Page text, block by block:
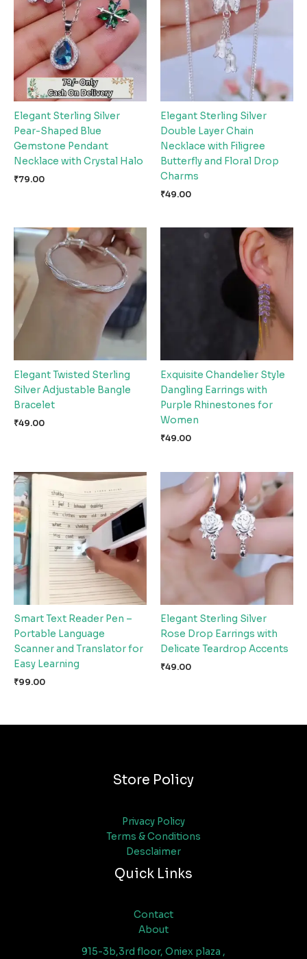
Elegant Sterling Silver
Pear-Shaped Blue
Gemstone Pendant
Necklace with Crystal Halo
₹79.00
Elegant Sterling Silver
Double Layer Chain
Necklace with Filigree
Butterfly and Floral Drop
Charms
₹49.00
Elegant Twisted Sterling
Silver Adjustable Bangle
Bracelet
₹49.00
Exquisite Chandelier Style
Dangling Earrings with
Purple Rhinestones for
Women
₹49.00
Smart Text Reader Pen –
Portable Language
Scanner and Translator for
Easy Learning
₹99.00
Elegant Sterling Silver
Rose Drop Earrings with
Delicate Teardrop Accents
₹49.00
Store Policy
Privacy Policy
Terms & Conditions
Desclaimer
Quick Links
Contact
About
915-3b,3rd floor, Oniex plaza ,